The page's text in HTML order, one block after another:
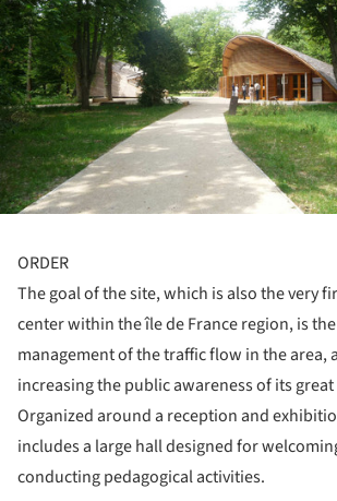
ORDER
The goal of the site, which is also the very
center within the île de France region, is
management of the traffic flow in the area,
increasing the public awareness of its
Organized around a reception and
includes a large hall designed for
conducting pedagogical activities.